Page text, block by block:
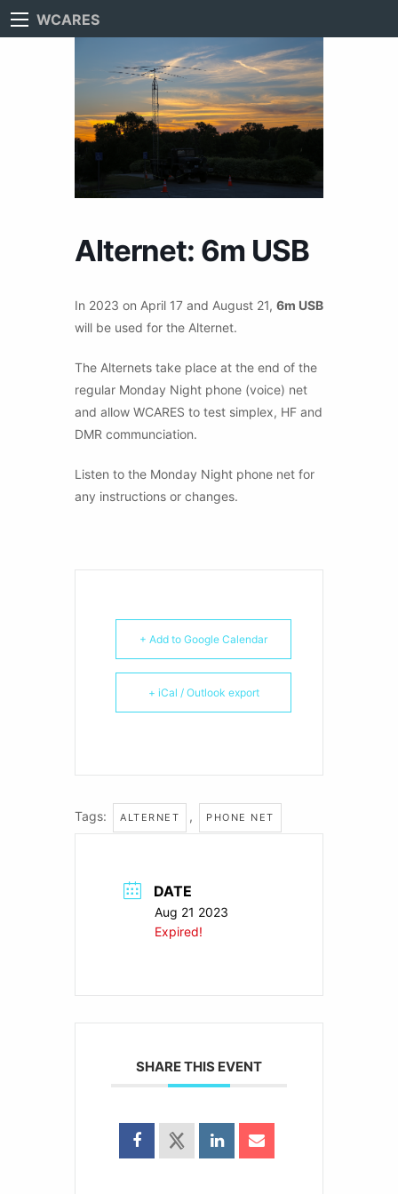
WCARES
Alternet: 6m USB
In 2023 on April 17 and August 21, 6m USB
will be used for the Alternet.
The Alternets take place at the end of the
regular Monday Night phone (voice) net
and allow WCARES to test simplex, HF and
DMR communciation.
Listen to the Monday Night phone net for
any instructions or changes.
+ Add to Google Calendar
+ iCal / Outlook export
Tags: ALTERNET , PHONE NET
DATE
Aug 21 2023
Expired!
SHARE THIS EVENT